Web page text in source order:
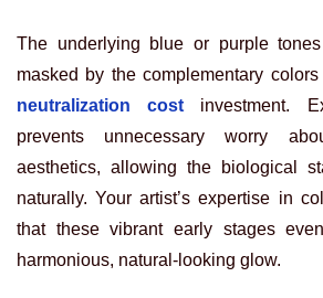
The underlying blue or purple
masked by the complementary
neutralization cost investment.
prevents unnecessary worry
aesthetics, allowing the biological
naturally. Your artist’s expertise in
that these vibrant early stages
harmonious, natural-looking glow.